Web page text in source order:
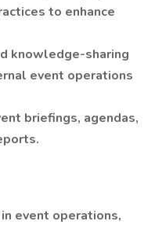
to enhance
knowledge-sharing
event operations
briefings, agendas,
event operations,